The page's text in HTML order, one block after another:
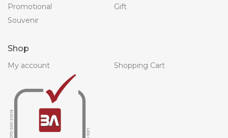
Promotional
Gift
Souvenir
Shop
My account Shopping Cart